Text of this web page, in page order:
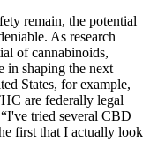
remain, the potential
As research
of cannabinoids,
in shaping the next
States, for example,
are federally legal
tried several CBD
first that I actually look